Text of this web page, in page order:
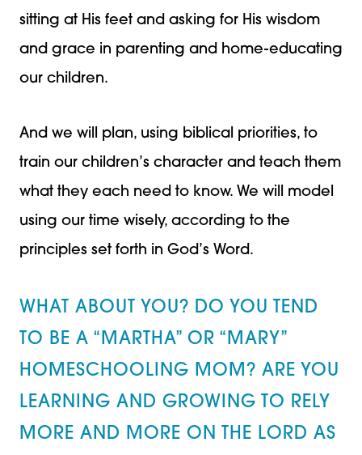
sitting at His feet and asking for His wisdom
and grace in parenting and home-educating
our children.
And we will plan, using biblical priorities, to
train our children’s character and teach them
what they each need to know. We will model
using our time wisely, according to the
principles set forth in God’s Word.
WHAT ABOUT YOU? DO YOU TEND
TO BE A “MARTHA” OR “MARY”
HOMESCHOOLING MOM? ARE YOU
LEARNING AND GROWING TO RELY
MORE AND MORE ON THE LORD AS